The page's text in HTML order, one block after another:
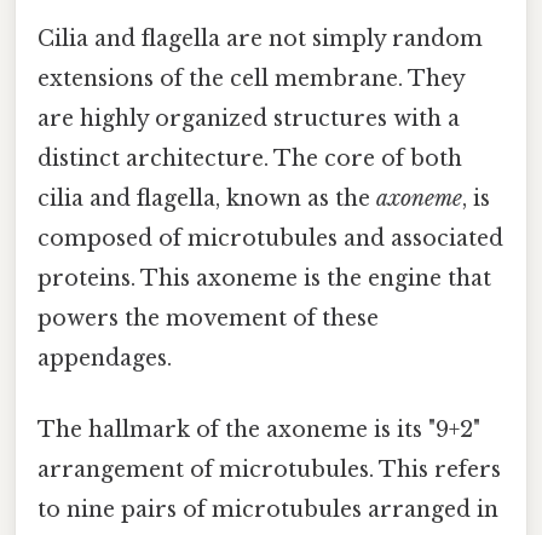
Cilia and flagella are not simply random
extensions of the cell membrane. They
are highly organized structures with a
distinct architecture. The core of both
cilia and flagella, known as the axoneme, is
composed of microtubules and associated
proteins. This axoneme is the engine that
powers the movement of these
appendages.
The hallmark of the axoneme is its "9+2"
arrangement of microtubules. This refers
to nine pairs of microtubules arranged in